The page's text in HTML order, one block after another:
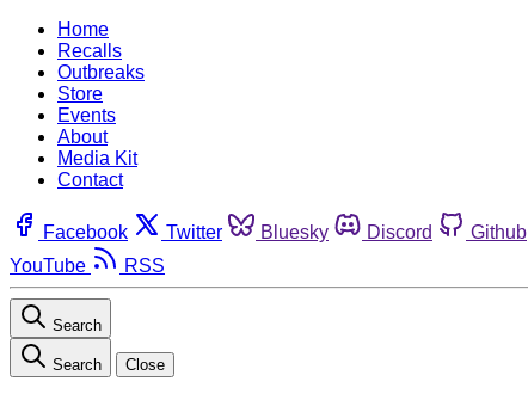
Home
Recalls
Outbreaks
Store
Events
About
Media Kit
Contact
Facebook Twitter Bluesky Discord Github
YouTube
RSS
Search
Search Close